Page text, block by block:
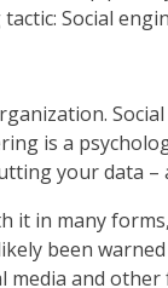
Social
is a
your data –
it in many
been
media and